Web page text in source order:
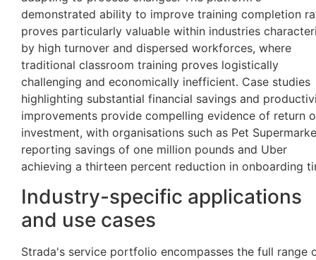
demonstrated ability to improve training completion
proves particularly valuable within industries
by high turnover and dispersed workforces, where
traditional classroom training proves logistically
challenging and economically inefficient. Case studies
highlighting substantial financial savings and
improvements provide compelling evidence of return
investment, with organisations such as Pet
reporting savings of one million pounds and Uber
achieving a thirteen percent reduction in onboarding
Industry-specific applications
and use cases
Strada's service portfolio encompasses the full range